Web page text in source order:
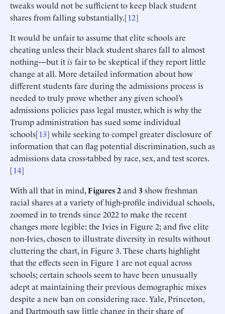
tweaks would not be sufficient to keep black student
shares from falling substantially.[12]
It would be unfair to assume that elite schools are
cheating unless their black student shares fall to almost
nothing—but itis fair to be skeptical if they report little
change at all. More detailed information about how
different students fare during the admissions process is
needed to truly prove whether any given school’s
admissions policies pass legal muster, which is why the
Trump administration has sued some individual
schools[13] while seeking to compel greater disclosure of
information that can flag potential discrimination, such as
admissions data cross-tabbed by race, sex, and test scores.
[14]
With all that in mind,Figures 2and 3show freshman
racial shares at a variety of high-profile individual schools,
zoomed in to trends since 2022 to make the recent
changes more legible: the Ivies in Figure 2; and five elite
non-Ivies, chosen to illustrate diversity in results without
cluttering the chart, in Figure 3. These charts highlight
that the effects seen in Figure 1 are not equal across
schools; certain schools seem to have been unusually
adept at maintaining their previous demographic mixes
despite a new ban on considering race. Yale, Princeton,
and Dartmouth saw little change in their share of